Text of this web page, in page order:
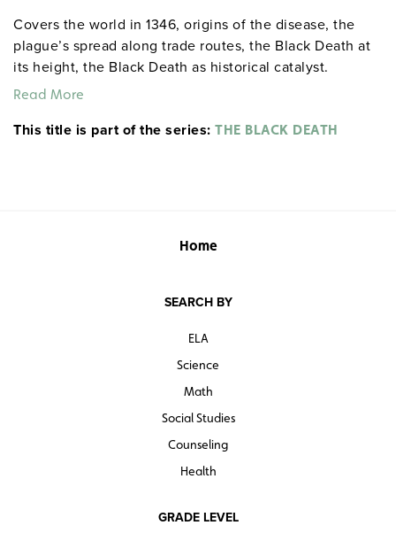
Covers the world in 1346, origins of the disease, the
plague’s spread along trade routes, the Black Death at
its height, the Black Death as historical catalyst.
Read More
This title is part of the series: THE BLACK DEATH
Home
SEARCH BY
ELA
Science
Math
Social Studies
Counseling
Health
GRADE LEVEL